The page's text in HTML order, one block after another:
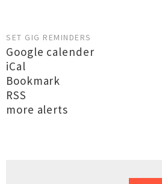
SET GIG REMINDERS
Google calender
iCal
Bookmark
RSS
more alerts